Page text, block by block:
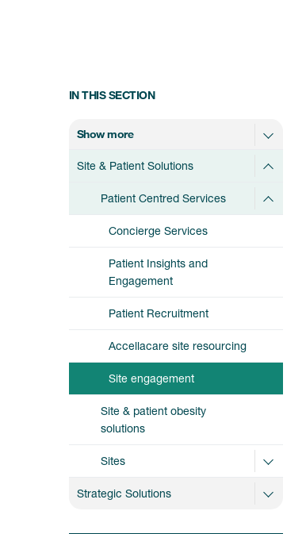
IN THIS SECTION
Show more
Site & Patient Solutions
Patient Centred Services
Concierge Services
Patient Insights and
Engagement
Patient Recruitment
Accellacare site resourcing
Site engagement
Site & patient obesity
solutions
Sites
Strategic Solutions